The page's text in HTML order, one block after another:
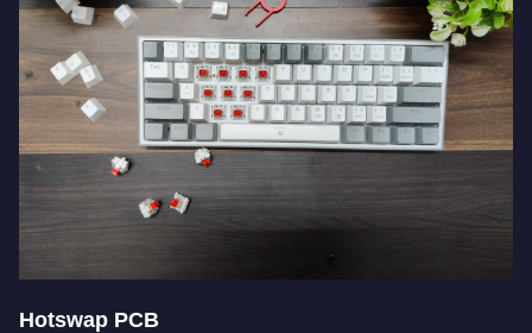
Hotswap PCB